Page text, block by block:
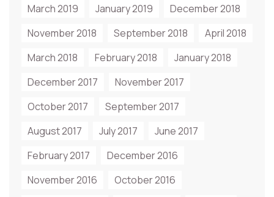
March 2019 January 2019
December 2018
November 2018
September 2018
April 2018
March 2018
February 2018
January 2018
December 2017
November 2017
October 2017
September 2017
August 2017
July 2017
June 2017
February 2017
December 2016
November 2016
October 2016